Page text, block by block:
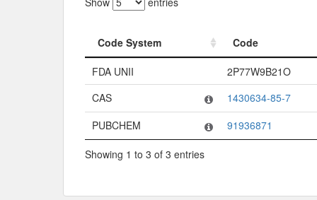
Code System
Code
Code System
Code
FDA UNII
2P77W9B21O
CAS
1430634-85-7
PUBCHEM
91936871
Showing 1 to 3 of 3 entries